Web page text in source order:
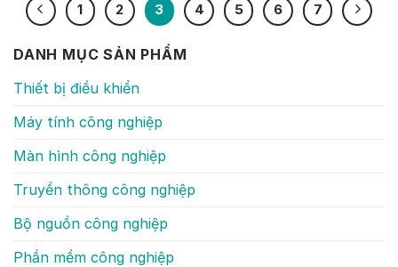
1 2 3 4 5 6 7
DANH MỤC SẢN PHẨM
Thiết bị điều khiển
Máy tính công nghiệp
Màn hình công nghiệp
Truyền thông công nghiệp
Bộ nguồn công nghiệp
Phần mềm công nghiệp